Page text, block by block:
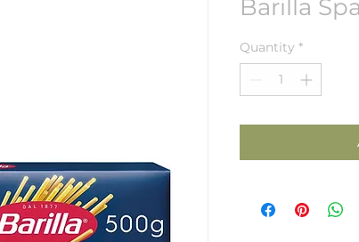
Barilla
Quantity *